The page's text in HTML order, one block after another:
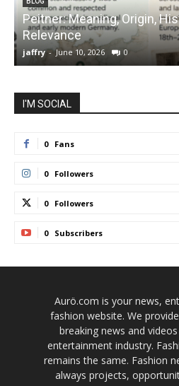
Peitner: Meaning, Origin,
Relevance
jaffry - June 10, 2026 0
I'M SOCIAL
0 Fans
0 Followers
0 Followers
0 Subscribers
Aurö.com is your news,
fashion website. We
breaking news and
entertainment industry.
remains the same. Fashion
always projects,